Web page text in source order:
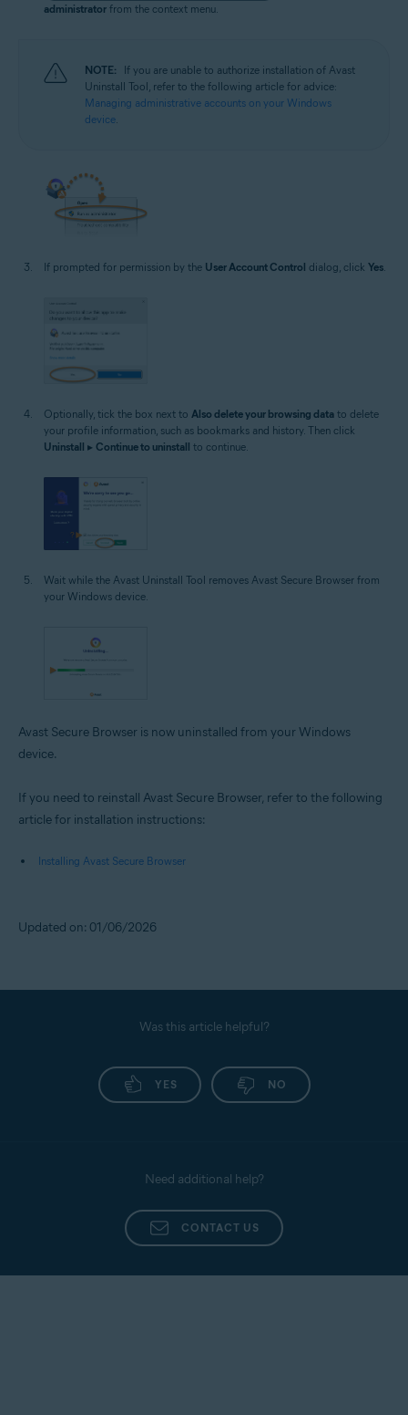
administrator from the context menu.
NOTE:
If you are unable to authorize installation of Avast
Uninstall Tool, refer to the following article for advice:
Managing administrative accounts on your Windows
device.
If prompted for permission by the User Account Control dialog, click Yes
Optionally, tick the box next to Also delete your browsing data to delete
your profile information, such as bookmarks and history. Then click
Uninstall ▸ Continue to uninstall to continue.
Wait while the Avast Uninstall Tool removes Avast Secure Browser from
your Windows device.
Avast Secure Browser is now uninstalled from your Windows
device.
If you need to reinstall Avast Secure Browser, refer to the following
article for installation instructions:
Installing Avast Secure Browser
Updated on: 01/06/2026
Was this article helpful?
YES NO
Need additional help?
CONTACT US